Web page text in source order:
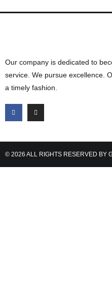
Our company is dedicated to
service. We pursue excellence.
a timely fashion.
© 2026 ALL RIGHTS RESERVED BY